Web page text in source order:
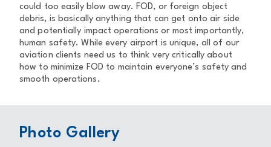
could too easily blow away. FOD, or foreign object
debris, is basically anything that can get onto air side
and potentially impact operations or most importantly,
human safety. While every airport is unique, all of our
aviation clients need us to think very critically about
how to minimize FOD to maintain everyone’s safety and
smooth operations.
Photo Gallery